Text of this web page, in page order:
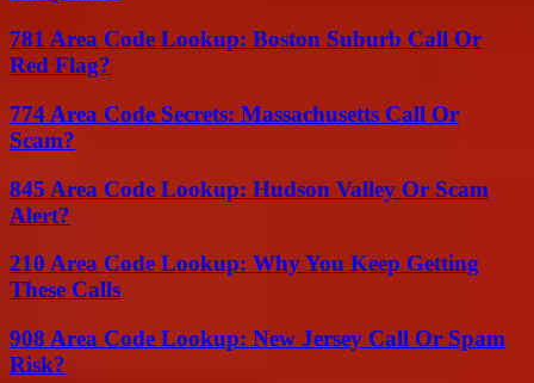
781 Area Code Lookup: Boston Suburb Call Or
Red Flag?
774 Area Code Secrets: Massachusetts Call Or
Scam?
845 Area Code Lookup: Hudson Valley Or Scam
Alert?
210 Area Code Lookup: Why You Keep Getting
These Calls
908 Area Code Lookup: New Jersey Call Or Spam
Risk?